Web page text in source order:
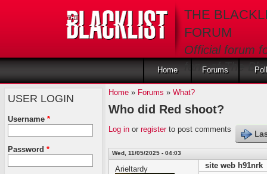
THE
FORUM
Official forum
fans of The
Home Forums
USER LOGIN
Username *
Password *
Home» Forums » What?
Who did Red shoot?
Log inor registerto post comments
Wed, 11/05/2025 - 04:03
Arieltardy
site web h91nrk